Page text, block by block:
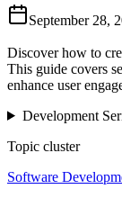
September 28,
Discover how to
This guide covers
enhance user
Development
Topic cluster
Software